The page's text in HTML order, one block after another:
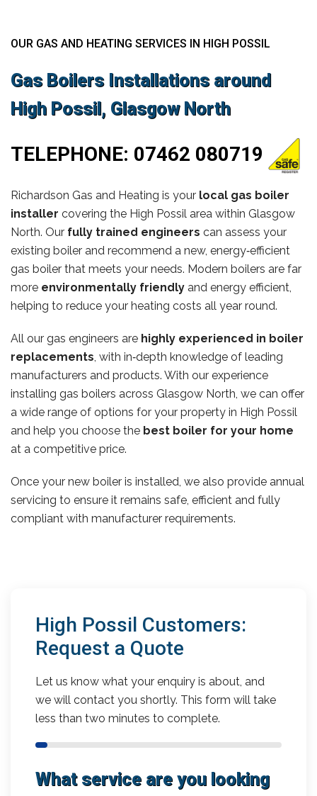
OUR GAS AND HEATING SERVICES IN HIGH POSSIL
Gas Boilers Installations around
High Possil, Glasgow North
TELEPHONE: 07462 080719
Richardson Gas and Heating is your local gas boiler
installer covering the High Possil area within Glasgow
North. Our fully trained engineers can assess your
existing boiler and recommend a new, energy‑efficient
gas boiler that meets your needs. Modern boilers are far
more environmentally friendly and energy efficient,
helping to reduce your heating costs all year round.
All our gas engineers are highly experienced in boiler
replacements, with in‑depth knowledge of leading
manufacturers and products. With our experience
installing gas boilers across Glasgow North, we can offer
a wide range of options for your property in High Possil
and help you choose the best boiler for your home
at a competitive price.
Once your new boiler is installed, we also provide annual
servicing to ensure it remains safe, efficient and fully
compliant with manufacturer requirements.
High Possil Customers:
Request a Quote
Let us know what your enquiry is about, and
we will contact you shortly. This form will take
less than two minutes to complete.
What service are you looking